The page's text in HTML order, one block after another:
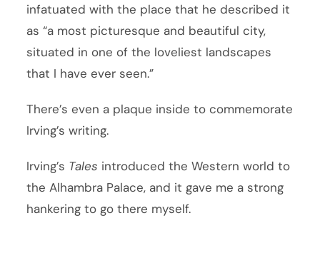
infatuated with the place that he described it
as “a most picturesque and beautiful city,
situated in one of the loveliest landscapes
that I have ever seen.”
There’s even a plaque inside to commemorate
Irving’s writing.
Irving’s Tales introduced the Western world to
the Alhambra Palace, and it gave me a strong
hankering to go there myself.